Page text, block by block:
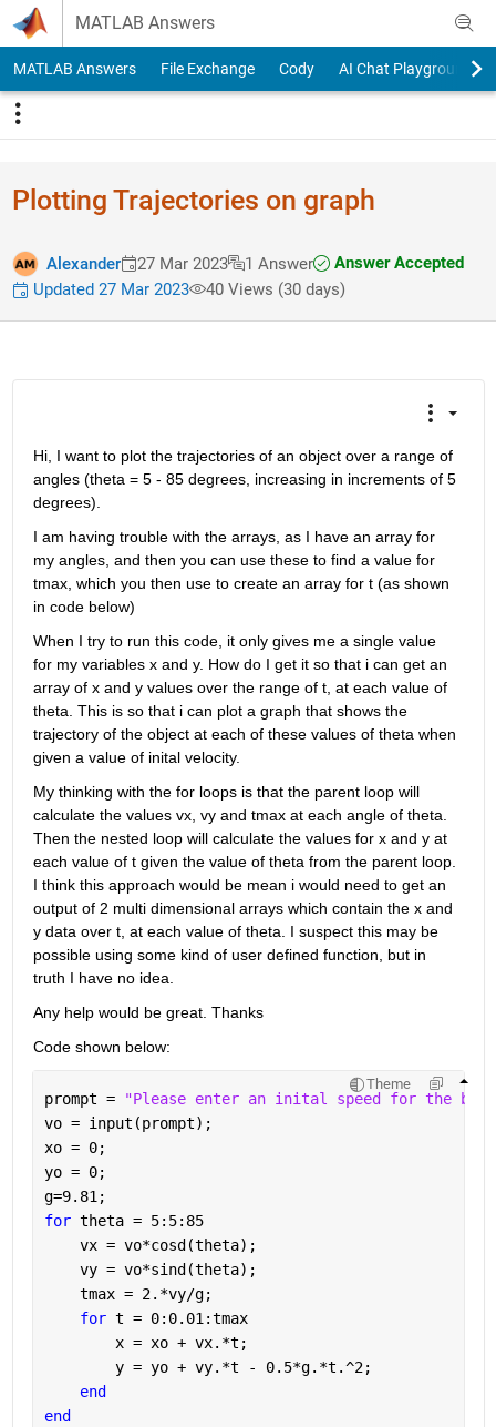
Skip to content
MATLAB Answers
MATLAB Answers File Exchange Cody AI Chat Playground
Plotting Trajectories on graph
Alexander 27 Mar 2023 1 Answer
Answer Accepted
Updated 27 Mar 2023
40 Views (30 days)
Hi, I want to plot the trajectories of an object over a range of
angles (theta = 5 - 85 degrees, increasing in increments of 5
degrees).
I am having trouble with the arrays, as I have an array for
my angles, and then you can use these to find a value for
tmax, which you then use to create an array for t (as shown
in code below)
When I try to run this code, it only gives me a single value
for my variables x and y. How do I get it so that i can get an
array of x and y values over the range of t, at each value of
theta. This is so that i can plot a graph that shows the
trajectory of the object at each of these values of theta when
given a value of inital velocity.
My thinking with the for loops is that the parent loop will
calculate the values vx, vy and tmax at each angle of theta.
Then the nested loop will calculate the values for x and y at
each value of t given the value of theta from the parent loop.
I think this approach would be mean i would need to get an
output of 2 multi dimensional arrays which contain the x and
y data over t, at each value of theta. I suspect this may be
possible using some kind of user defined function, but in
truth I have no idea.
Any help would be great. Thanks
Code shown below:
Theme
prompt =
"Please enter an inital speed for the
vo = input(prompt);
xo = 0;
yo = 0;
g=9.81;
for theta = 5:5:85
    vx = vo*cosd(theta);
    vy = vo*sind(theta);
    tmax = 2.*vy/g;
for t = 0:0.01:tmax
        x = xo + vx.*t;
        y = yo + vy.*t - 0.5*g.*t.^2;
end
end